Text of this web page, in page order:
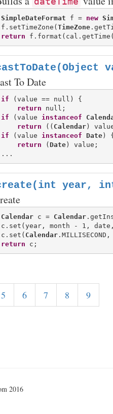
SimpleDateFormat f = new
f.setTimeZone(TimeZone
return
To Date
if (value == null) {
return
if (value instanceof
return (( Calendar
if (value instanceof Date)
return (Date) value;
year, int
Calendar c = Calendar
c.set(year, month - 1,
c.set( Calendar
return
5 6 7 8
9
2016